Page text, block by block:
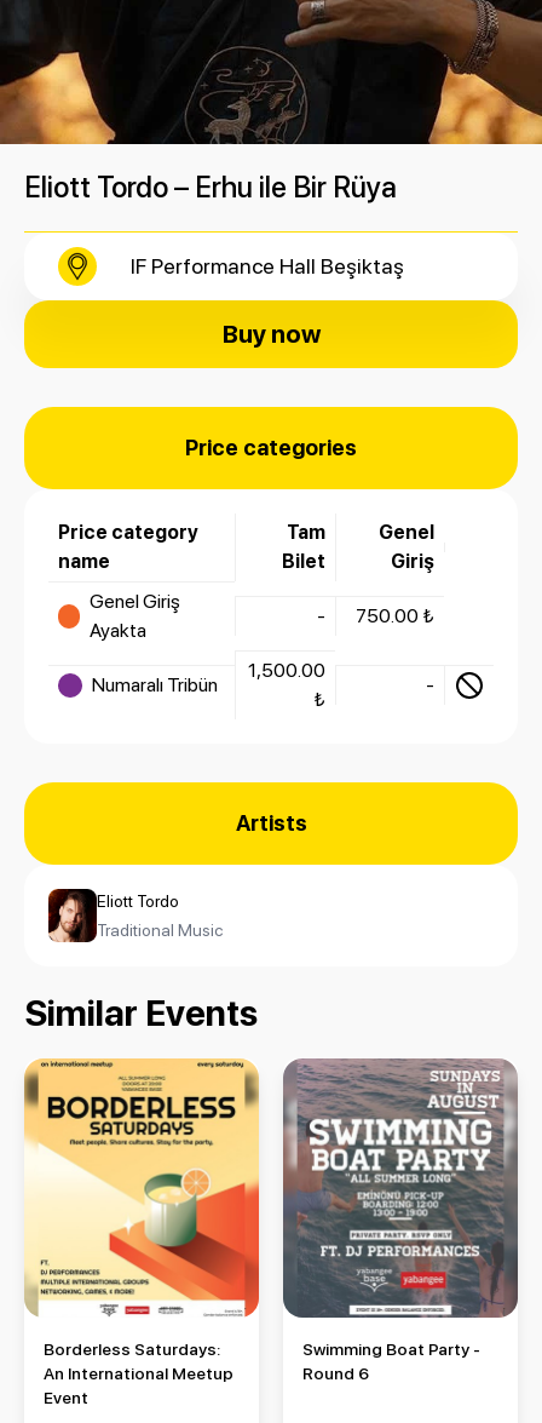
Eliott Tordo – Erhu ile Bir Rüya
Buy now
IF Performance Hall Beşiktaş
Price categories
Price category
name
Tam
Bilet
Genel
Giriş
Genel Giriş
Ayakta
- 750.00 ₺
Numaralı Tribün
1,500.00
₺
-
Artists
Eliott Tordo
Traditional Music
Similar Events
Borderless Saturdays: An International Meetup Event
Borderless Saturdays:
An International Meetup
Event
Swimming Boat Party - Round
Swimming Boat Party -
Round 6